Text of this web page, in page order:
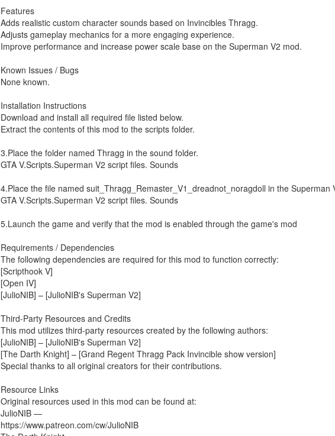
Features
Adds realistic custom character sounds based on Invincibles Thragg.
Adjusts gameplay mechanics for a more engaging experience.
Improve performance and increase power scale base on the Superman V2 mod.
Known Issues / Bugs
None known.
Installation Instructions
Download and install all required file listed below.
Extract the contents of this mod to the scripts folder.
3.Place the folder named Thragg in the sound folder.
GTA V.Scripts.Superman V2 script files. Sounds
4.Place the file named suit_Thragg_Remaster_V1_dreadnot_noragdoll in the Superman
GTA V.Scripts.Superman V2 script files. Sounds
5.Launch the game and verify that the mod is enabled through the game's mod
Requirements / Dependencies
The following dependencies are required for this mod to function correctly:
[Scripthook V]
[Open IV]
[JulioNIB] – [JulioNIB's Superman V2]
Third-Party Resources and Credits
This mod utilizes third-party resources created by the following authors:
[JulioNIB] – [JulioNIB's Superman V2]
[The Darth Knight] – [Grand Regent Thragg Pack Invincible show version]
Special thanks to all original creators for their contributions.
Resource Links
Original resources used in this mod can be found at:
JulioNIB —
https://www.patreon.com/cw/JulioNIB